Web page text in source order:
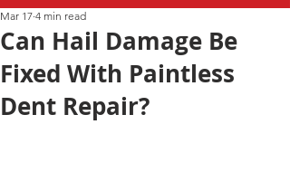
Can Hail Damage Be
Fixed With Paintless
Dent Repair?
Mar 17 4 min read